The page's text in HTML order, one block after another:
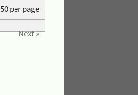
50per page
Next »